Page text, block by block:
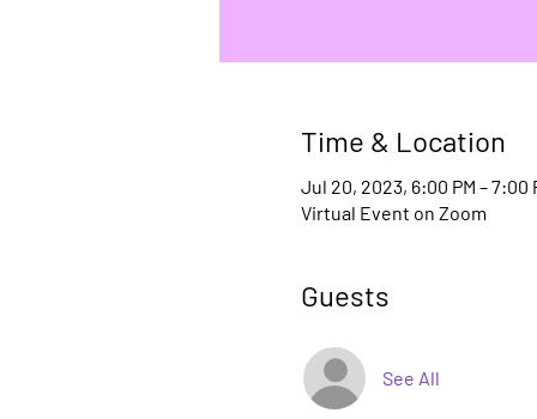
Time & Location
Jul 20, 2023, 6:00 PM – 7:00
Virtual Event on Zoom
Guests
See All